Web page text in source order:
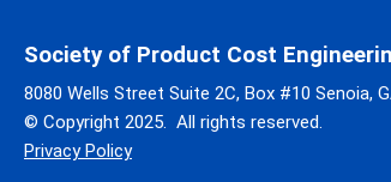
8080 Wells Street Suite 2C, Box #10 Senoia,
© Copyright 2025. All rights reserved.
Privacy Policy
Society of Product Cost